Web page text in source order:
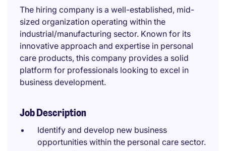
The hiring company is a well-established, mid-
sized organization operating within the
industrial/manufacturing sector. Known for its
innovative approach and expertise in personal
care products, this company provides a solid
platform for professionals looking to excel in
business development.
Job Description
Identify and develop new business
opportunities within the personal care sector.